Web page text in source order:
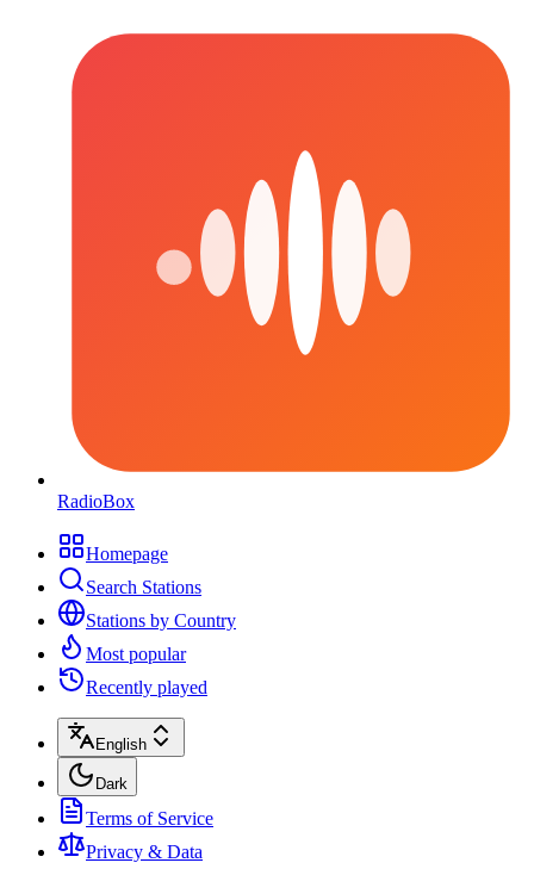
RadioBox
Homepage
Search Stations
Stations by Country
Most popular
Recently played
English
Dark
Terms of Service
Privacy & Data